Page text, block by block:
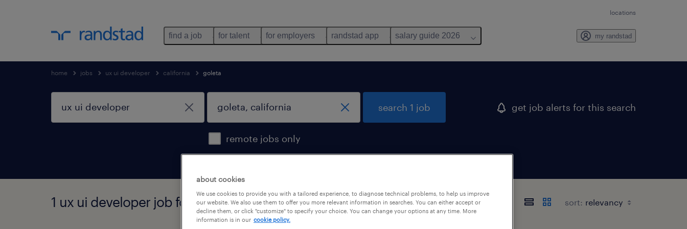
locations
find a job for talent for employers randstad app salary guide 2026 my randstad
home jobs ux ui developer california goleta
remote jobs only
search 1 job get job alerts for this search
1 ux ui developer job found in goleta, california sort:
about cookies
We use cookies to provide you with a tailored experience, to diagnose technical problems, to help us improve
our website. We also use them to offer you more relevant information in searches. You can either accept or
decline them, or click "customize" to specify your choice. You can change your options at any time. More
information is in our cookie policy.